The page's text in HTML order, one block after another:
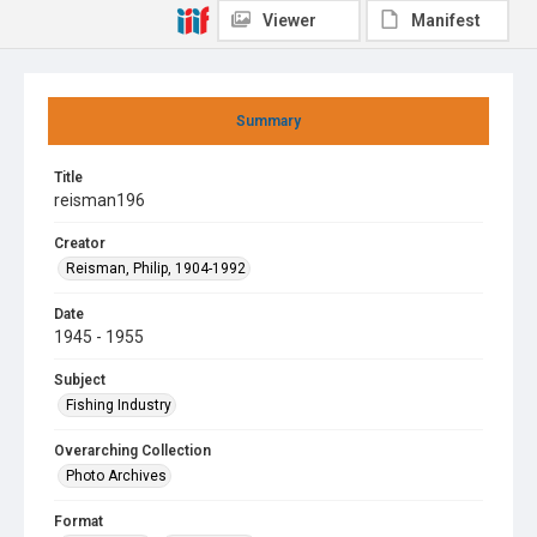
Summary
Title
reisman196
Creator
Reisman, Philip, 1904-1992
Date
1945 - 1955
Subject
Fishing Industry
Overarching Collection
Photo Archives
Format
Viewer Manifest